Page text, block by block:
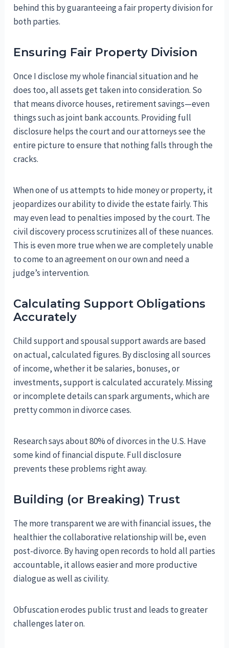
behind this by guaranteeing a fair property division for
both parties.
Ensuring Fair Property Division
Once I disclose my whole financial situation and he
does too, all assets get taken into consideration. So
that means divorce houses, retirement savings—even
things such as joint bank accounts. Providing full
disclosure helps the court and our attorneys see the
entire picture to ensure that nothing falls through the
cracks.
When one of us attempts to hide money or property, it
jeopardizes our ability to divide the estate fairly. This
may even lead to penalties imposed by the court. The
civil discovery process scrutinizes all of these nuances.
This is even more true when we are completely unable
to come to an agreement on our own and need a
judge’s intervention.
Calculating Support Obligations
Accurately
Child support and spousal support awards are based
on actual, calculated figures. By disclosing all sources
of income, whether it be salaries, bonuses, or
investments, support is calculated accurately. Missing
or incomplete details can spark arguments, which are
pretty common in divorce cases.
Research says about 80% of divorces in the U.S. Have
some kind of financial dispute. Full disclosure
prevents these problems right away.
Building (or Breaking) Trust
The more transparent we are with financial issues, the
healthier the collaborative relationship will be, even
post-divorce. By having open records to hold all parties
accountable, it allows easier and more productive
dialogue as well as civility.
Obfuscation erodes public trust and leads to greater
challenges later on.